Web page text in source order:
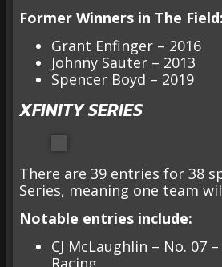
Former Winners in The Field:
Grant Enfinger – 2016
Johnny Sauter – 2013
Spencer Boyd – 2019
XFINITY SERIES
There are 39 entries for 38
Series, meaning one team
Notable entries include:
CJ McLaughlin – No. 07